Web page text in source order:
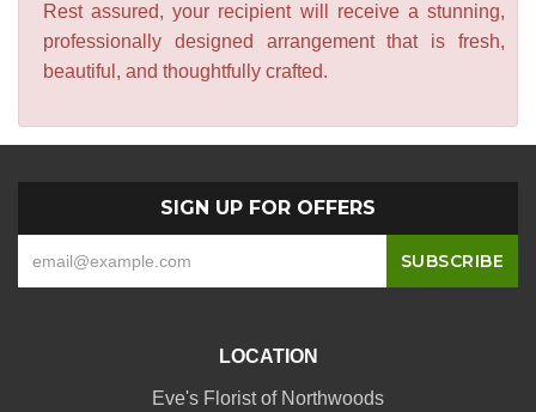
Rest assured, your recipient will receive a stunning,
professionally designed arrangement that is fresh,
beautiful, and thoughtfully crafted.
SIGN UP FOR OFFERS
LOCATION
Eve's Florist of Northwoods